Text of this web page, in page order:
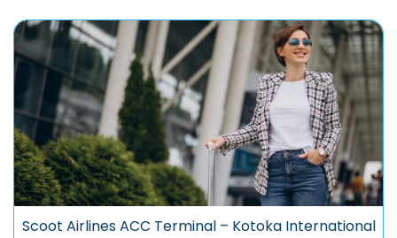
Scoot Airlines ACC Terminal – Kotoka International